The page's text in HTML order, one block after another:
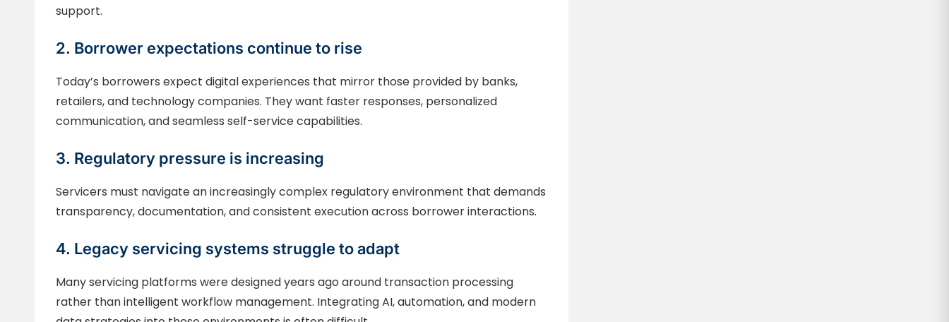
support.
2. Borrower expectations continue to rise
Today’s borrowers expect digital experiences that mirror those provided by banks,
retailers, and technology companies. They want faster responses, personalized
communication, and seamless self-service capabilities.
3. Regulatory pressure is increasing
Servicers must navigate an increasingly complex regulatory environment that demands
transparency, documentation, and consistent execution across borrower interactions.
4. Legacy servicing systems struggle to adapt
Many servicing platforms were designed years ago around transaction processing
rather than intelligent workflow management. Integrating AI, automation, and modern